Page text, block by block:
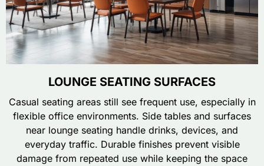
LOUNGE SEATING SURFACES
Casual seating areas still see frequent use, especially in
flexible office environments. Side tables and surfaces
near lounge seating handle drinks, devices, and
everyday traffic. Durable finishes prevent visible
damage from repeated use while keeping the space